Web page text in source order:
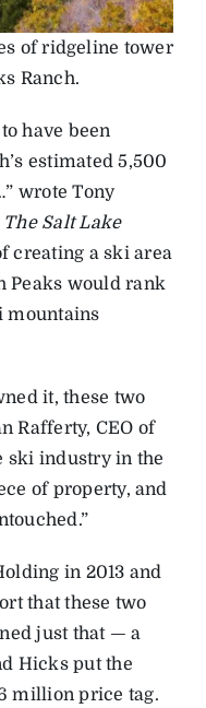
of ridgeline tower
Ranch.
have been
estimated 5,500
wrote Tony
The Salt Lake
creating a ski area
Peaks would rank
mountains
it, these two
Rafferty, CEO of
ski industry in the
of property, and
in 2013 and
that these two
just that — a
Hicks put the
million price tag.